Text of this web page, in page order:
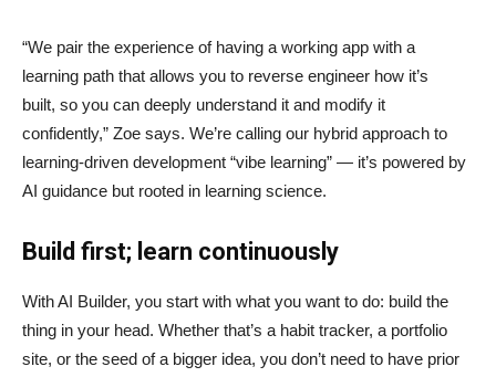
“We pair the experience of having a working app with a
learning path that allows you to reverse engineer how it’s
built, so you can deeply understand it and modify it
confidently,” Zoe says. We’re calling our hybrid approach to
learning-driven development “vibe learning” — it’s powered by
AI guidance but rooted in learning science.
Build first; learn continuously
With AI Builder, you start with what you want to do: build the
thing in your head. Whether that’s a habit tracker, a portfolio
site, or the seed of a bigger idea, you don’t need to have prior